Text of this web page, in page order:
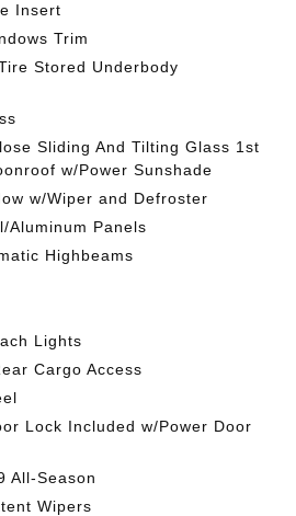
Insert
Trim
Stored Underbody
Sliding And Tilting Glass 1st
w/Power Sunshade
w/Wiper and Defroster
Aluminum Panels
Highbeams
Lights
Cargo Access
Lock Included w/Power Door
All-Season
Wipers